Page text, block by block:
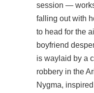
session —
falling out with
to head for the
boyfriend
is waylaid by a
robbery in the
Nygma,